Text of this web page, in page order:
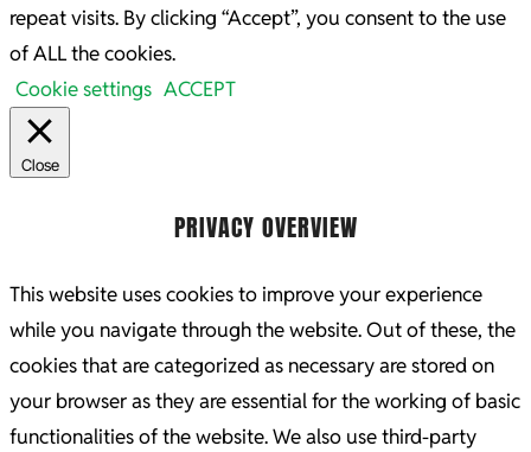
repeat visits. By clicking “Accept”, you consent to the use
of ALL the cookies.
Cookie settings ACCEPT
Close
PRIVACY OVERVIEW
This website uses cookies to improve your experience
while you navigate through the website. Out of these, the
cookies that are categorized as necessary are stored on
your browser as they are essential for the working of basic
functionalities of the website. We also use third-party